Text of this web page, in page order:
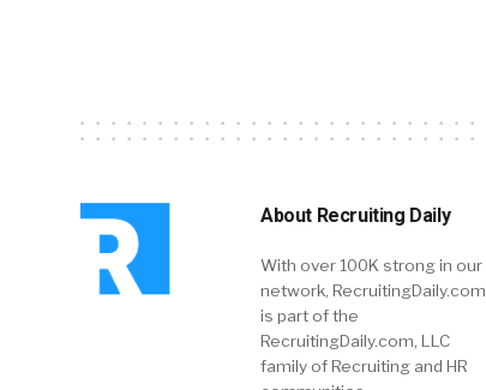
About Recruiting Daily
With over 100K strong in our
network, RecruitingDaily.com
is part of the
RecruitingDaily.com, LLC
family of Recruiting and HR